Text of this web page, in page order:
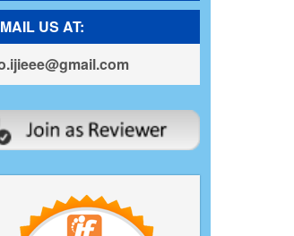
US AT: